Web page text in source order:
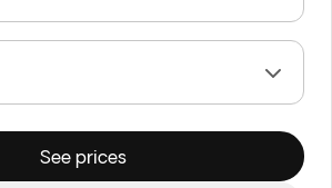
See prices